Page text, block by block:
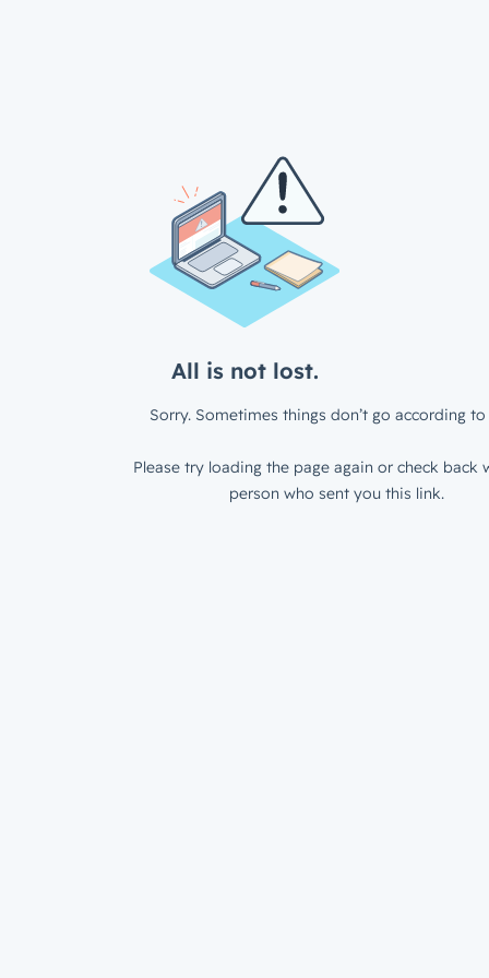
All is not lost.
Sorry. Sometimes things don’t go according to
Please try loading the page again or check back
person who sent you this link.